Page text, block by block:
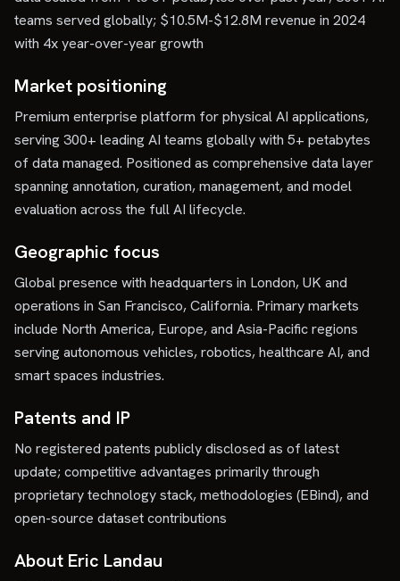
teams served globally; $10.5M-$12.8M revenue in 2024
with 4x year-over-year growth
Market positioning
Premium enterprise platform for physical AI applications,
serving 300+ leading AI teams globally with 5+ petabytes
of data managed. Positioned as comprehensive data layer
spanning annotation, curation, management, and model
evaluation across the full AI lifecycle.
Geographic focus
Global presence with headquarters in London, UK and
operations in San Francisco, California. Primary markets
include North America, Europe, and Asia-Pacific regions
serving autonomous vehicles, robotics, healthcare AI, and
smart spaces industries.
Patents and IP
No registered patents publicly disclosed as of latest
update; competitive advantages primarily through
proprietary technology stack, methodologies (EBind), and
open-source dataset contributions
About Eric Landau